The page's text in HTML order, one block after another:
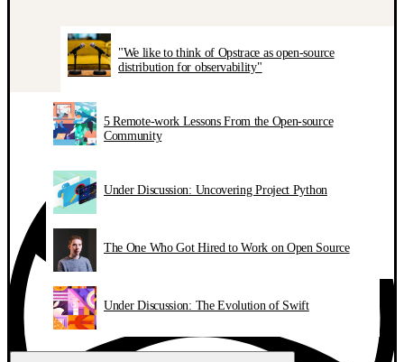
"We like to think of Opstrace as open-source
distribution for observability"
5 Remote-work Lessons From the Open-source
Community
Under Discussion: Uncovering Project Python
The One Who Got Hired to Work on Open Source
Under Discussion: The Evolution of Swift